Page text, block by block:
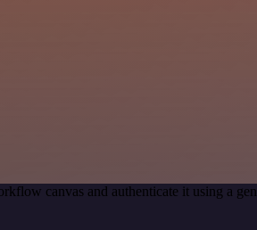
canvas and authenticate it using a